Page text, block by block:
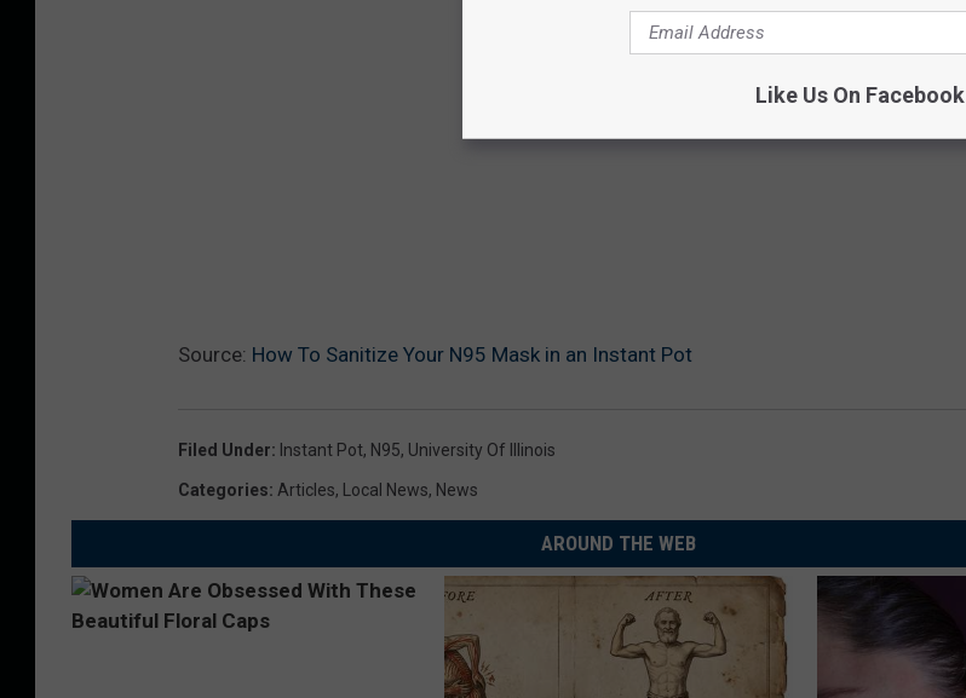
Source: How To Sanitize Your N95 Mask in an Instant Pot
Filed Under: Instant Pot, N95, University Of Illinois
Categories: Articles, Local News, News
AROUND THE WEB
Like Us On Facebook